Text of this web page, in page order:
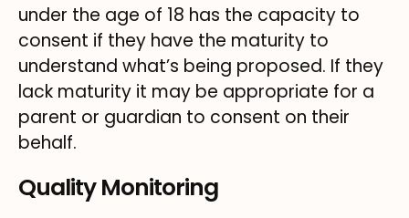
under the age of 18 has the capacity to
consent if they have the maturity to
understand what’s being proposed. If they
lack maturity it may be appropriate for a
parent or guardian to consent on their
behalf.
Quality Monitoring